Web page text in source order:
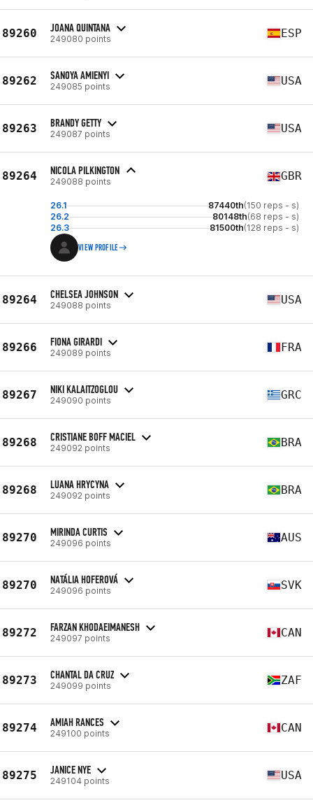
89260 JOANA QUINTANA
249080 points ESP
89262 SANOYA AMIENYI
249085 points USA
89263 BRANDY GETTY
249087 points USA
89264 NICOLA PILKINGTON
249088 points GBR
26.1 87440th(150 reps - s)
26.2
80148th(68 reps - s)
26.3
81500th(128 reps - s)
VIEW PROFILE
89264 CHELSEA JOHNSON
249088 points USA
89266 FIONA GIRARDI
249089 points FRA
89267 NIKI KALAITZOGLOU
249090 points GRC
89268 CRISTIANE BOFF MACIEL
249092 points BRA
89268 LUANA HRYCYNA
249092 points BRA
89270 MIRINDA CURTIS
249096 points AUS
89270 NATÁLIA HOFEROVÁ
249096 points SVK
89272 FARZAN KHODAEIMANESH
249097 points CAN
89273 CHANTAL DA CRUZ
249099 points ZAF
89274 AMIAH RANCES
249100 points CAN
89275 JANICE NYE
249104 points USA